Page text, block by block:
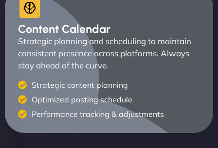
Content Calendar
Strategic planning and scheduling to maintain
consistent presence across platforms. Always
stay ahead of the curve.
Strategic content planning
Optimized posting schedule
Performance tracking & adjustments